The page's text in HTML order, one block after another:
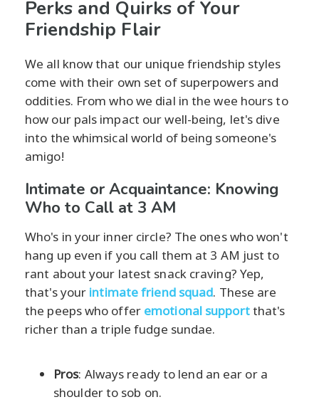
Perks and Quirks of Your
Friendship Flair
We all know that our unique friendship styles
come with their own set of superpowers and
oddities. From who we dial in the wee hours to
how our pals impact our well-being, let's dive
into the whimsical world of being someone's
amigo!
Intimate or Acquaintance: Knowing
Who to Call at 3 AM
Who's in your inner circle? The ones who won't
hang up even if you call them at 3 AM just to
rant about your latest snack craving? Yep,
that's your intimate friend squad. These are
the peeps who offer emotional supportthat's
richer than a triple fudge sundae.
Pros: Always ready to lend an ear or a
shoulder to sob on.